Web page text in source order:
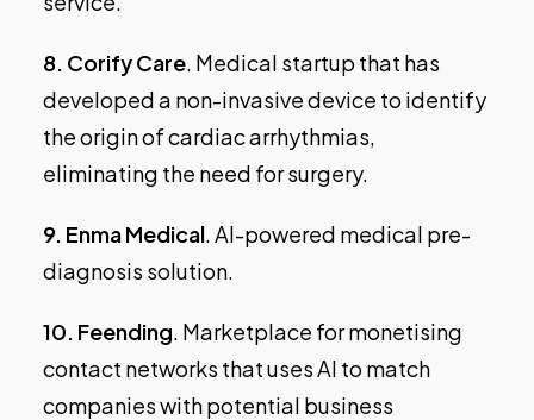
8. Corify Care. Medical startup that has
developed a non-invasive device to identify
the origin of cardiac arrhythmias,
eliminating the need for surgery.
9. Enma Medical. AI-powered medical pre-
diagnosis solution.
10. Feending. Marketplace for monetising
contact networks that uses AI to match
companies with potential business